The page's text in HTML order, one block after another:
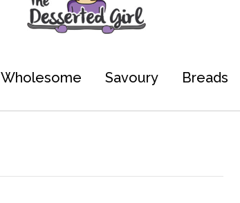
Wholesome Savoury Breads